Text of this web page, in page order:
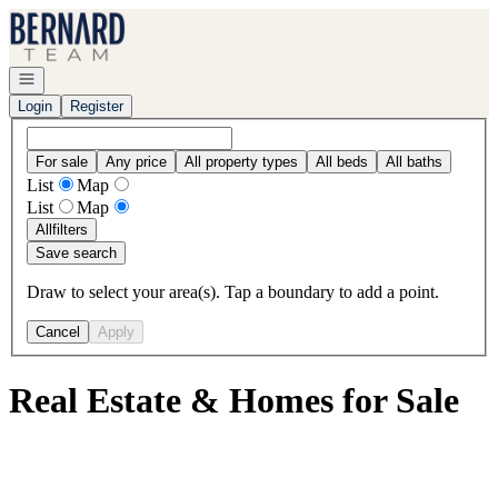
Go to: Homepage
Open navigation
Login
Register
For sale Any price All property types All beds All baths
List
Map
List
Map
Allfilters
Save search
Draw to select your area(s). Tap a boundary to add a point.
Cancel Apply
Real Estate & Homes for Sale